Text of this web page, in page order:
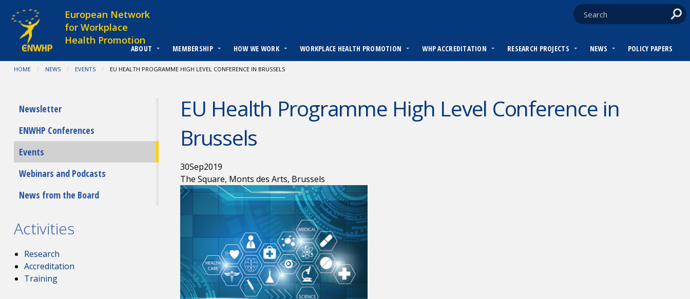
European Network
for Workplace
Health Promotion
ABOUT MEMBERSHIP HOW WE WORK WORKPLACE HEALTH PROMOTION WHP ACCREDITATION RESEARCH PROJECTS NEWS POLICY PAPERS
You are at:
HOME NEWS EVENTS CURRENT:
EU HEALTH PROGRAMME HIGH LEVEL CONFERENCE IN BRUSSELS
EU Health Programme High Level Conference in
Brussels
30Sep2019
The Square, Monts des Arts, Brussels
Submenu
Newsletter
ENWHP Conferences
Events
Webinars and Podcasts
News from the Board
Activities
Research
Accreditation
Training